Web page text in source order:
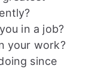
in a job?
your work?
since